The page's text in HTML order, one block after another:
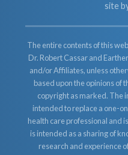
site
The entire contents of this
Dr. Robert Cassar and
and/or Affiliates, unless
based upon the opinions of
copyright as marked. The
intended to replace a one-
health care professional and
is intended as a sharing of
research and experience